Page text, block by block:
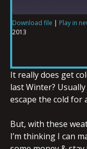
SHARE
Download file | Play in
2013
It really does get
last Winter?
escape the cold for
But, with these
I’m thinking I can